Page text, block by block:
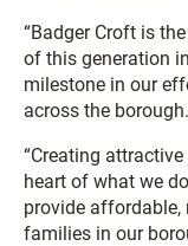
“Badger Croft is
of this generation
milestone in our
across the borough.
“Creating
heart of what we
provide affordable,
families in our